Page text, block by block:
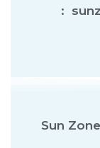
:
Sun